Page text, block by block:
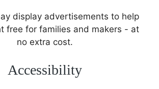
display advertisements to help
free for families and makers - at
no extra cost.
Accessibility